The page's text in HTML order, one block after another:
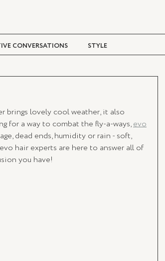
CONVERSATIONS STYLE
brings lovely cool weather, it also
for a way to combat the fly-a-ways, evo
dead ends, humidity or rain - soft,
hair experts are here to answer all of
you have!